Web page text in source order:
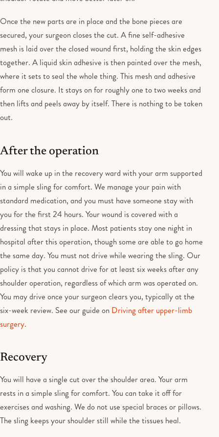
Once the new parts are in place and the bone pieces are
secured, your surgeon closes the cut. A fine self-adhesive
mesh is laid over the closed wound first, holding the skin edges
together. A liquid skin adhesive is then painted over the mesh,
where it sets to seal the whole thing. This mesh and adhesive
form one closure. It stays on for roughly one to two weeks and
then lifts and peels away by itself. There is nothing to be taken
out.
After the operation
You will wake up in the recovery ward with your arm supported
in a simple sling for comfort. We manage your pain with
standard medication, and you must have someone stay with
you for the first 24 hours. Your wound is covered with a
dressing that stays in place. Most patients stay one night in
hospital after this operation, though some are able to go home
the same day. You must not drive while wearing the sling. Our
policy is that you cannot drive for at least six weeks after any
shoulder operation, regardless of which arm was operated on.
You may drive once your surgeon clears you, typically at the
six-week review. See our guide on Driving after upper-limb
surgery.
Recovery
You will have a single cut over the shoulder area. Your arm
rests in a simple sling for comfort. You can take it off for
exercises and washing. We do not use special braces or pillows.
The sling keeps your shoulder still while the tissues heal.